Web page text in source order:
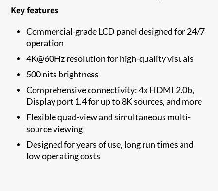
Key features
Commercial-grade LCD panel designed for 24/7
operation
4K@60Hz resolution for high-quality visuals
500 nits brightness
Comprehensive connectivity: 4x HDMI 2.0b,
Display port 1.4 for up to 8K sources, and more
Flexible quad-view and simultaneous multi-
source viewing
Designed for years of use, long run times and
low operating costs